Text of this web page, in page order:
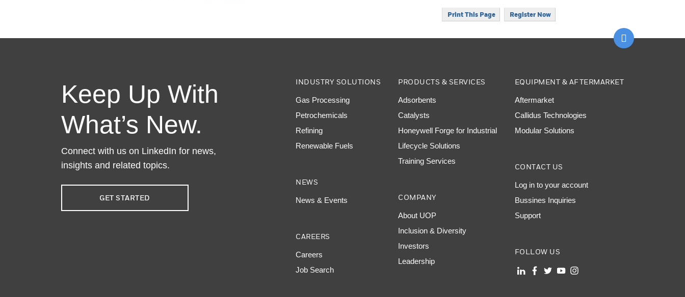
Register Now
Print This Page
Keep Up With
What’s New.
Connect with us on LinkedIn for news,
insights and related topics.
GET STARTED
INDUSTRY SOLUTIONS
Gas Processing
Petrochemicals
Refining
Renewable Fuels
NEWS
News & Events
CAREERS
Careers
Job Search
PRODUCTS & SERVICES
Adsorbents
Catalysts
Honeywell Forge for Industrial
Lifecycle Solutions
Training Services
COMPANY
About UOP
Inclusion & Diversity
Investors
Leadership
EQUIPMENT & AFTERMARKET
Aftermarket
Callidus Technologies
Modular Solutions
CONTACT US
Log in to your account
Bussines Inquiries
Support
FOLLOW US
Scroll to top